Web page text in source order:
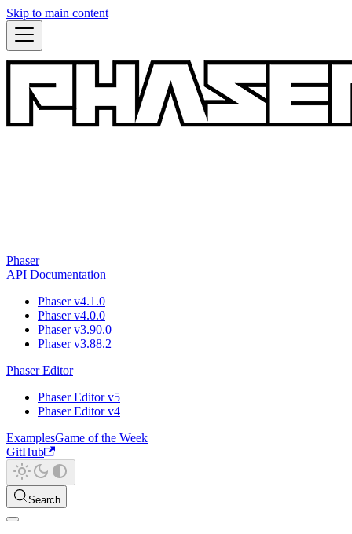
Skip to main content
Phaser
API Documentation
Phaser v4.1.0
Phaser v4.0.0
Phaser v3.90.0
Phaser v3.88.2
Phaser Editor
Phaser Editor v5
Phaser Editor v4
ExamplesGame of the Week
GitHub
Search